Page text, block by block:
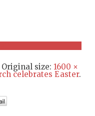
Original size: 1600 ×
celebrates Easter.